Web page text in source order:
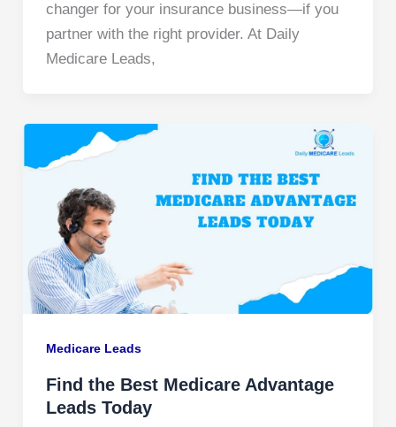
changer for your insurance business—if you
partner with the right provider. At Daily
Medicare Leads,
Medicare Leads
Find the Best Medicare Advantage
Leads Today